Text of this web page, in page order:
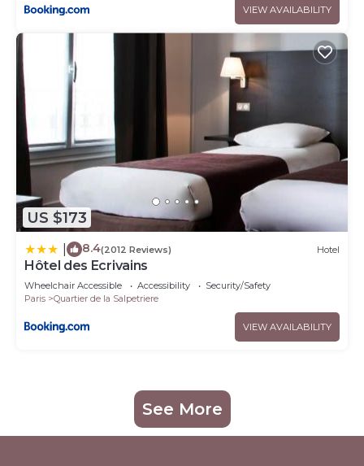
VIEW AVAILABILITY
US $173
8.4(2012 Reviews) Hotel
Hôtel des Ecrivains
Wheelchair Accessible Accessibility
Security/Safety
Paris
Quartier de la Salpetriere
VIEW AVAILABILITY
See More